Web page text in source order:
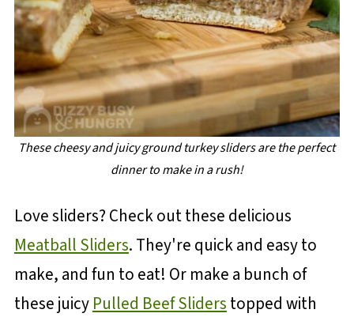
These cheesy and juicy ground turkey sliders are the perfect
dinner to make in a rush!
Love sliders? Check out these delicious
Meatball Sliders. They're quick and easy to
make, and fun to eat! Or make a bunch of
these juicy Pulled Beef Sliders topped with